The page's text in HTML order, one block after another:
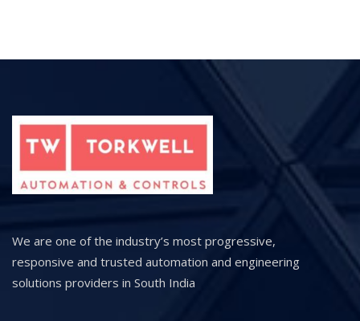
We are one of the industry’s most progressive,
responsive and trusted automation and engineering
solutions providers in South India